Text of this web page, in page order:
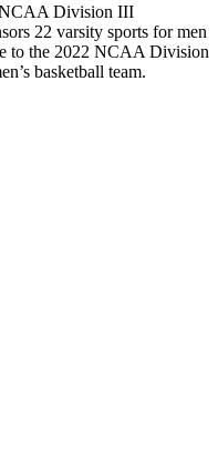
Division III
22 varsity sports for men
to the 2022 NCAA Division
basketball team.